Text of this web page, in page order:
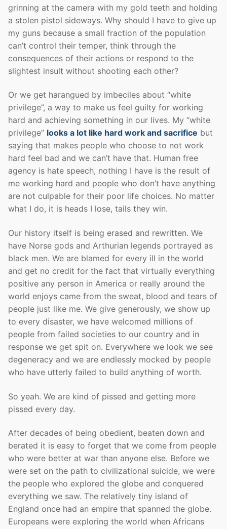
grinning at the camera with my gold teeth and holding
a stolen pistol sideways. Why should I have to give up
my guns because a small fraction of the population
can’t control their temper, think through the
consequences of their actions or respond to the
slightest insult without shooting each other?
Or we get harangued by imbeciles about “white
privilege”, a way to make us feel guilty for working
hard and achieving something in our lives. My “white
privilege” looks a lot like hard work and sacrifice but
saying that makes people who choose to not work
hard feel bad and we can’t have that. Human free
agency is hate speech, nothing I have is the result of
me working hard and people who don’t have anything
are not culpable for their poor life choices. No matter
what I do, it is heads I lose, tails they win.
Our history itself is being erased and rewritten. We
have Norse gods and Arthurian legends portrayed as
black men. We are blamed for every ill in the world
and get no credit for the fact that virtually everything
positive any person in America or really around the
world enjoys came from the sweat, blood and tears of
people just like me. We give generously, we show up
to every disaster, we have welcomed millions of
people from failed societies to our country and in
response we get spit on. Everywhere we look we see
degeneracy and we are endlessly mocked by people
who have utterly failed to build anything of worth.
So yeah. We are kind of pissed and getting more
pissed every day.
After decades of being obedient, beaten down and
berated it is easy to forget that we come from people
who were better at war than anyone else. Before we
were set on the path to civilizational suicide, we were
the people who explored the globe and conquered
everything we saw. The relatively tiny island of
England once had an empire that spanned the globe.
Europeans were exploring the world when Africans